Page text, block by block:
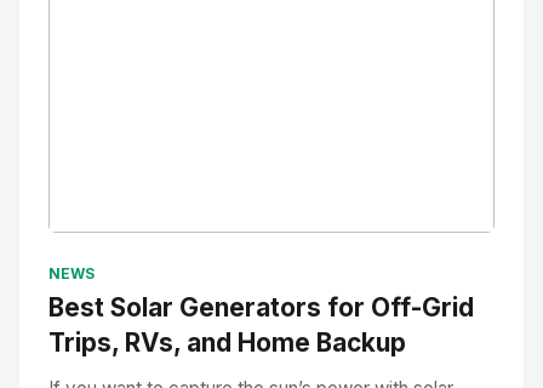
NEWS
Best Solar Generators for Off-Grid
Trips, RVs, and Home Backup